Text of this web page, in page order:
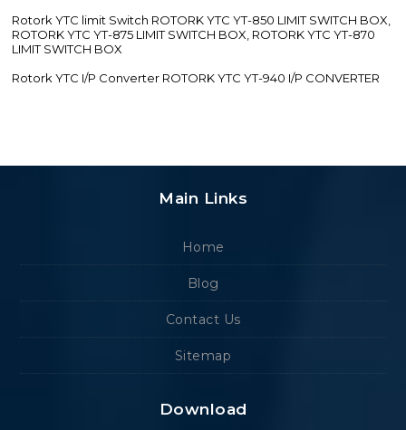
Rotork YTC limit Switch ROTORK YTC YT-850 LIMIT SWITCH BOX,
ROTORK YTC YT-875 LIMIT SWITCH BOX, ROTORK YTC YT-870
LIMIT SWITCH BOX
Rotork YTC I/P Converter ROTORK YTC YT-940 I/P CONVERTER
Main Links
Home
Blog
Contact Us
Sitemap
Download